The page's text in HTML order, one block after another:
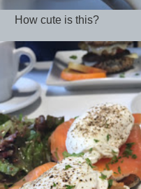
How cute is this?